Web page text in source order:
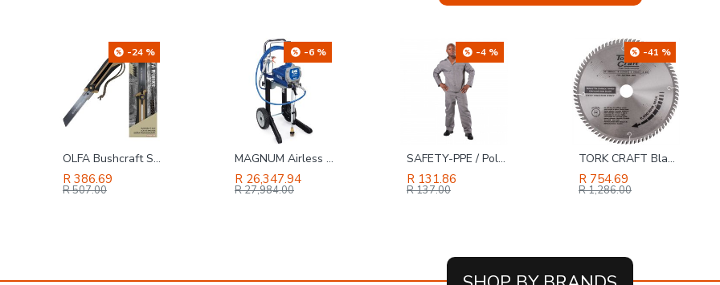
-24 %
OLFA Bushcraft Saw Sand Colour
R 386.69
R 507.00
-6 %
MAGNUM Airless Sprayer A45 Proplus 450l/annual True Airless Tech 18h258
R 26,347.94
R 27,984.00
-4 %
SAFETY-PPE / Polycotton Econo Conti 2-Piece Suit, Grey, Size 30
R 131.86
R 137.00
-41 %
TORK CRAFT Blade Tct 250 X 80t 30mm Alum Tcg Negative Profesional Industrial
R 754.69
R 1,286.00